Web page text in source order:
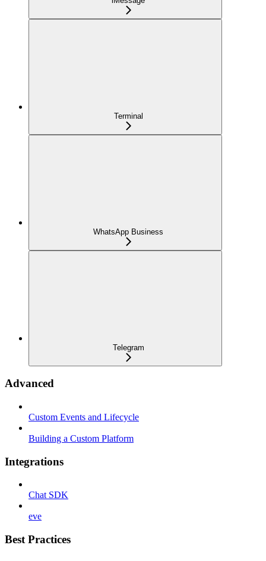
Terminal
WhatsApp Business
Telegram
Advanced
Custom Events and Lifecycle
Building a Custom Platform
Integrations
Chat SDK
eve
Best Practices